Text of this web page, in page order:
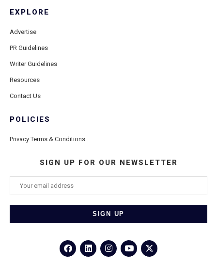
EXPLORE
Advertise
PR Guidelines
Writer Guidelines
Resources
Contact Us
POLICIES
Privacy Terms & Conditions
SIGN UP FOR OUR NEWSLETTER